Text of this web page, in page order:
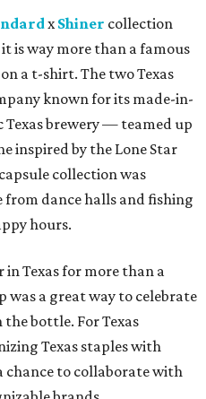
xShiner collection
is way more than a famous
a t-shirt. The two Texas
known for its made-in-
Texas brewery — teamed up
inspired by the Lone Star
collection was
from dance halls and fishing
hours.
in Texas for more than a
a great way to celebrate
bottle. For Texas
Texas staples with
chance to collaborate with